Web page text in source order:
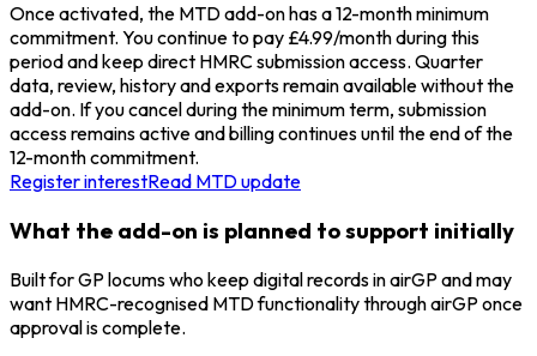
Once activated, the MTD add-on has a 12-month minimum
commitment. You continue to pay £4.99/month during this
period and keep direct HMRC submission access. Quarter
data, review, history and exports remain available without the
add-on. If you cancel during the minimum term, submission
access remains active and billing continues until the end of the
12-month commitment.
Register interestRead MTD update
What the add-on is planned to support initially
Built for GP locums who keep digital records in airGP and may
want HMRC-recognised MTD functionality through airGP once
approval is complete.